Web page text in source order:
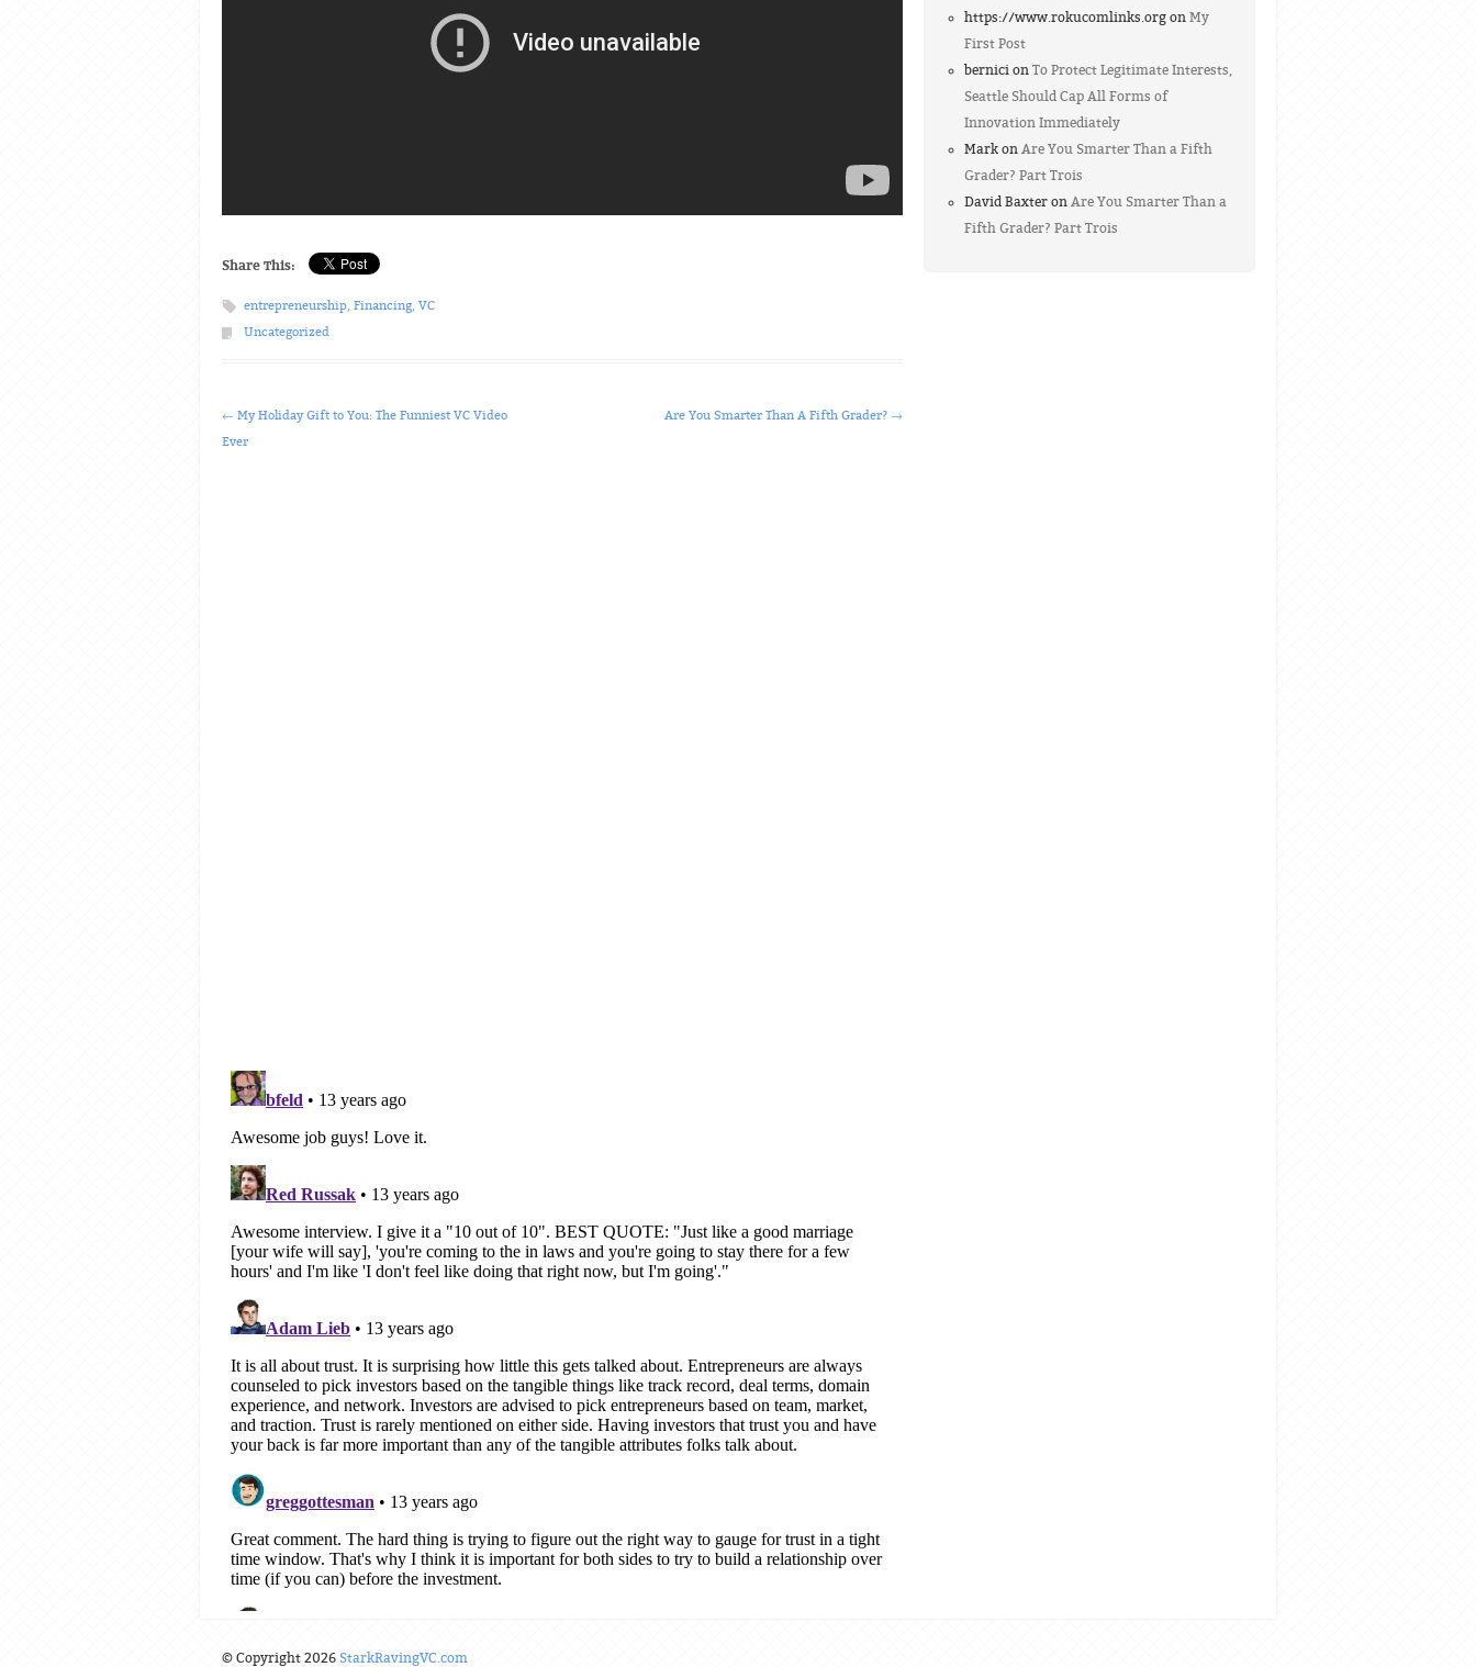
Share This:
entrepreneurship, Financing, VC
Uncategorized
Post navigation
← My Holiday Gift to You: The Funniest VC Video
Ever
Are You Smarter Than A Fifth Grader? →
https://www.rokucomlinks.org on My
First Post
bernici on To Protect Legitimate Interests,
Seattle Should Cap All Forms of
Innovation Immediately
Mark on Are You Smarter Than a Fifth
Grader? Part Trois
David Baxter on Are You Smarter Than a
Fifth Grader? Part Trois
© Copyright 2026 StarkRavingVC.com